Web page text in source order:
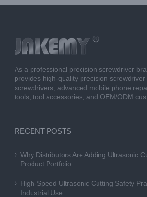
As a professional precision screwdriver
provides high-quality precision screwdriver
screwdrivers, advanced mobile phone
tools, tool accessories, and OEM/ODM
RECENT POSTS
Why Distributors Are Adding Ultrasonic
Product Portfolio
High-Speed Ultrasonic Cutting Safety
Industrial Use